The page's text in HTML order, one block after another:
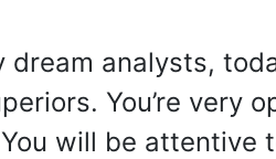
dream analysts,
You’re very
will be attentive